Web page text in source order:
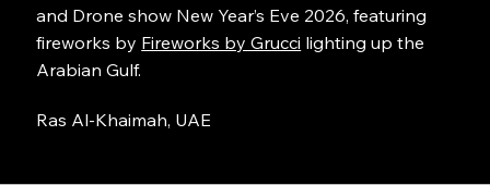
and Drone show New Year’s Eve 2026, featuring
fireworks by Fireworks by Grucci lighting up the
Arabian Gulf.
Ras Al-Khaimah, UAE